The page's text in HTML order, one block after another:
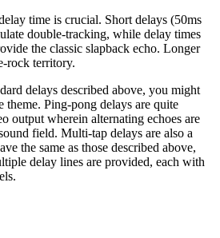
time is crucial. Short delays (50ms
double-tracking, while delay times
the classic slapback echo. Longer
rock territory.
delays described above, you might
theme. Ping-pong delays are quite
output wherein alternating echoes are
field. Multi-tap delays are also a
the same as those described above,
delay lines are provided, each with